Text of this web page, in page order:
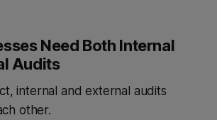
Need Both Internal
Audits
internal and external audits
other.